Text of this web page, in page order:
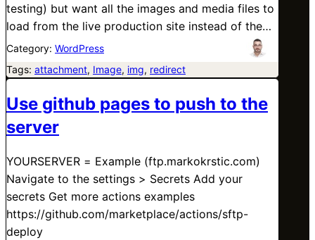
testing) but want all the images and media files to
load from the live production site instead of the…
Category: WordPress
Tags: attachment, Image, img, redirect
Use github pages to push to the
server
YOURSERVER = Example (ftp.markokrstic.com)
Navigate to the settings > Secrets Add your
secrets Get more actions examples
https://github.com/marketplace/actions/sftp-
deploy